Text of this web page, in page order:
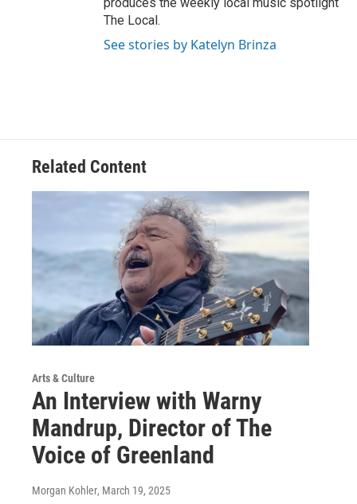
The Local.
See stories by Katelyn Brinza
Related Content
Arts & Culture
An Interview with Warny
Mandrup, Director of The
Voice of Greenland
Morgan Kohler, March 19, 2025